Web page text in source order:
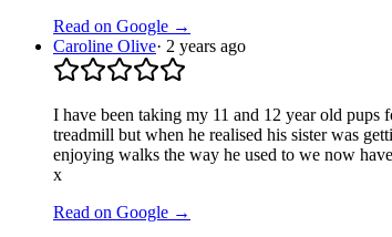
Read on Google →
Caroline Olive· 2 years ago
I have been taking my 11 and 12 year old pups
treadmill but when he realised his sister was
enjoying walks the way he used to we now
x
Read on Google →